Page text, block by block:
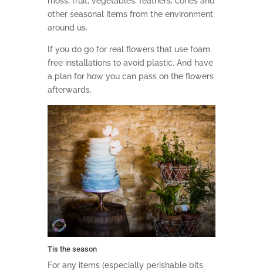
other seasonal items from the environment
around us.
If you do go for real flowers that use foam
free installations to avoid plastic. And have
a plan for how you can pass on the flowers
afterwards.
Tis the season
For any items (especially perishable bits